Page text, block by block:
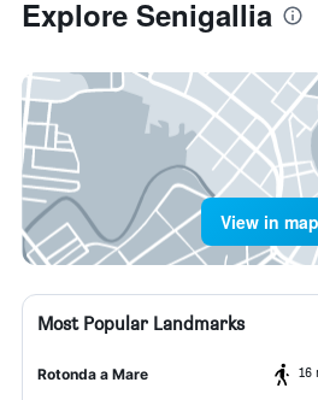
Explore Senigallia
View in map
Most Popular Landmarks
Rotonda a Mare 16